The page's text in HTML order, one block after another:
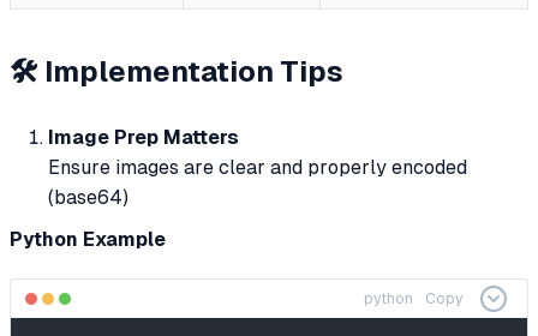
🛠 Implementation Tips
Image Prep Matters
Ensure images are clear and properly encoded
(base64)
Python Example
python Copy